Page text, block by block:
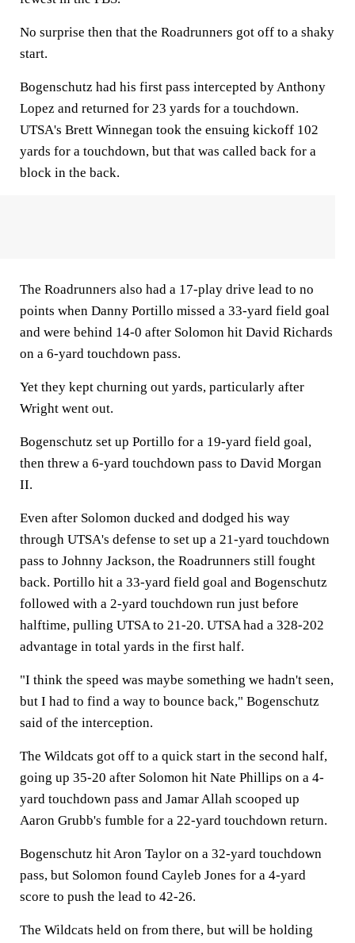
No surprise then that the Roadrunners got off to a shaky
start.
Bogenschutz had his first pass intercepted by Anthony
Lopez and returned for 23 yards for a touchdown.
UTSA's Brett Winnegan took the ensuing kickoff 102
yards for a touchdown, but that was called back for a
block in the back.
The Roadrunners also had a 17-play drive lead to no
points when Danny Portillo missed a 33-yard field goal
and were behind 14-0 after Solomon hit David Richards
on a 6-yard touchdown pass.
Yet they kept churning out yards, particularly after
Wright went out.
Bogenschutz set up Portillo for a 19-yard field goal,
then threw a 6-yard touchdown pass to David Morgan
II.
Even after Solomon ducked and dodged his way
through UTSA's defense to set up a 21-yard touchdown
pass to Johnny Jackson, the Roadrunners still fought
back. Portillo hit a 33-yard field goal and Bogenschutz
followed with a 2-yard touchdown run just before
halftime, pulling UTSA to 21-20. UTSA had a 328-202
advantage in total yards in the first half.
"I think the speed was maybe something we hadn't seen,
but I had to find a way to bounce back," Bogenschutz
said of the interception.
The Wildcats got off to a quick start in the second half,
going up 35-20 after Solomon hit Nate Phillips on a 4-
yard touchdown pass and Jamar Allah scooped up
Aaron Grubb's fumble for a 22-yard touchdown return.
Bogenschutz hit Aron Taylor on a 32-yard touchdown
pass, but Solomon found Cayleb Jones for a 4-yard
score to push the lead to 42-26.
The Wildcats held on from there, but will be holding